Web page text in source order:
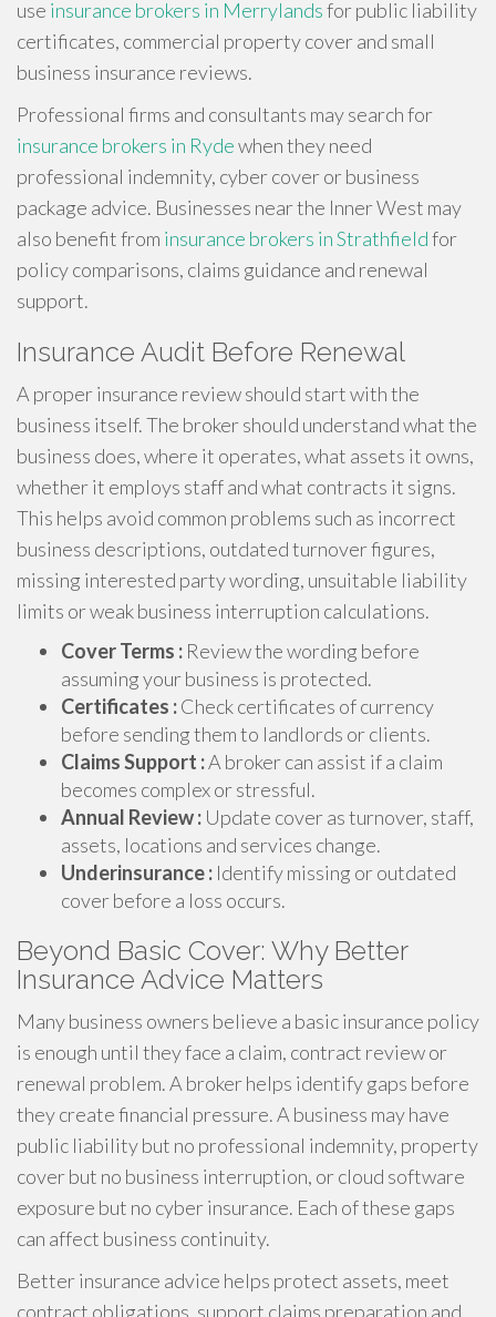
use insurance brokers in Merrylandsfor public liability
certificates, commercial property cover and small
business insurance reviews.
Professional firms and consultants may search for
insurance brokers in Rydewhen they need
professional indemnity, cyber cover or business
package advice. Businesses near the Inner West may
also benefit from insurance brokers in Strathfieldfor
policy comparisons, claims guidance and renewal
support.
Insurance Audit Before Renewal
A proper insurance review should start with the
business itself. The broker should understand what the
business does, where it operates, what assets it owns,
whether it employs staff and what contracts it signs.
This helps avoid common problems such as incorrect
business descriptions, outdated turnover figures,
missing interested party wording, unsuitable liability
limits or weak business interruption calculations.
Cover Terms : Review the wording before
assuming your business is protected.
Certificates :Check certificates of currency
before sending them to landlords or clients.
Claims Support :A broker can assist if a claim
becomes complex or stressful.
Annual Review : Update cover as turnover, staff,
assets, locations and services change.
Underinsurance : Identify missing or outdated
cover before a loss occurs.
Beyond Basic Cover: Why Better
Insurance Advice Matters
Many business owners believe a basic insurance policy
is enough until they face a claim, contract review or
renewal problem. A broker helps identify gaps before
they create financial pressure. A business may have
public liability but no professional indemnity, property
cover but no business interruption, or cloud software
exposure but no cyber insurance. Each of these gaps
can affect business continuity.
Better insurance advice helps protect assets, meet
contract obligations, support claims preparation and